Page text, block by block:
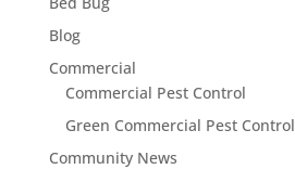
Blog
Commercial
Commercial Pest Control
Green Commercial Pest Control
Community News